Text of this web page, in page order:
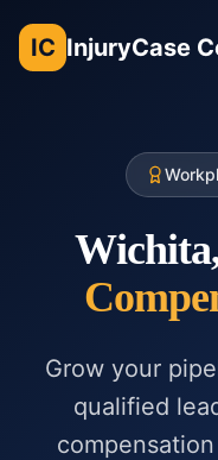
IC InjuryCase
Grow your
qualified
compensation